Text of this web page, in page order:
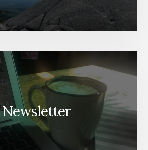
Newsletter